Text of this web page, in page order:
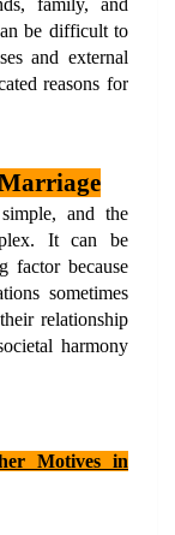
family, and
be difficult to
and external
reasons for
and the
It can be
factor because
sometimes
relationship
harmony
Motives in